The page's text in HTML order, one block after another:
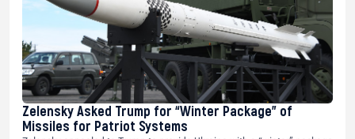
Zelensky Asked Trump for “Winter Package” of
Missiles for Patriot Systems